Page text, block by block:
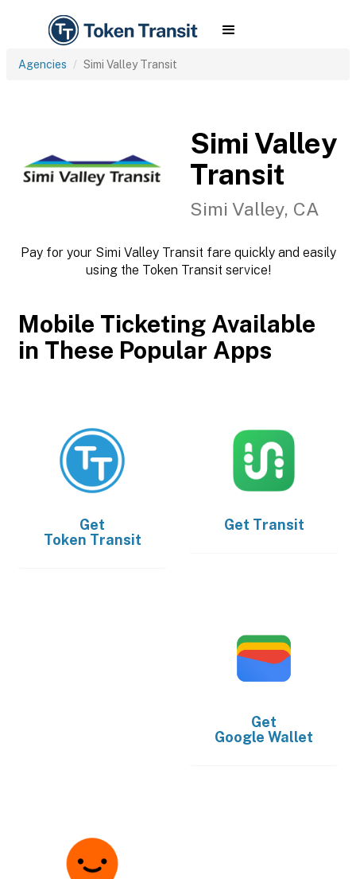
Agencies Simi Valley Transit
Simi Valley
Transit
Simi Valley, CA
Pay for your Simi Valley Transit fare quickly and easily
using the Token Transit service!
Mobile Ticketing Available
in These Popular Apps
Get
Token Transit
Get Transit
Get
Google Wallet